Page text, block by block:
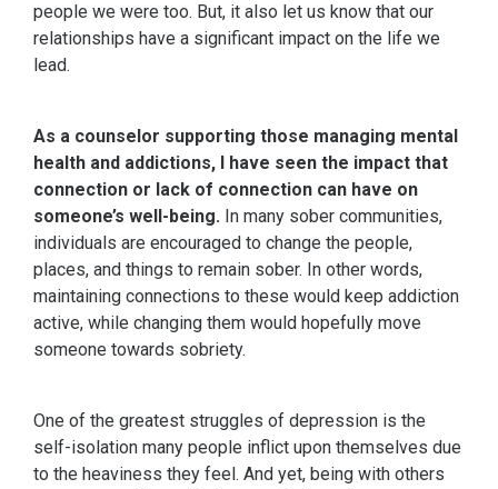
people we were too. But, it also let us know that our
relationships have a significant impact on the life we
lead.
As a counselor supporting those managing mental
health and addictions, I have seen the impact that
connection or lack of connection can have on
someone’s well-being. In many sober communities,
individuals are encouraged to change the people,
places, and things to remain sober. In other words,
maintaining connections to these would keep addiction
active, while changing them would hopefully move
someone towards sobriety.
One of the greatest struggles of depression is the
self-isolation many people inflict upon themselves due
to the heaviness they feel. And yet, being with others